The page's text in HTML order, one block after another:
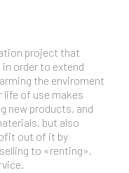
project that
order to extend
the enviroment
life of use makes
new products, and
but also
out of it by
to «renting»,